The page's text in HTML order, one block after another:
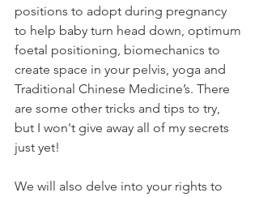
positions to adopt during pregnancy
to help baby turn head down, optimum
foetal positioning, biomechanics to
create space in your pelvis, yoga and
Traditional Chinese Medicine’s. There
are some other tricks and tips to try,
but I won't give away all of my secrets
just yet!
We will also delve into your rights to